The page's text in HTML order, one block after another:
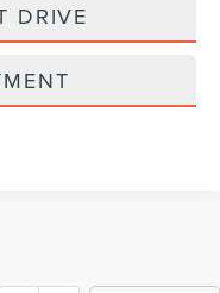
DRIVE